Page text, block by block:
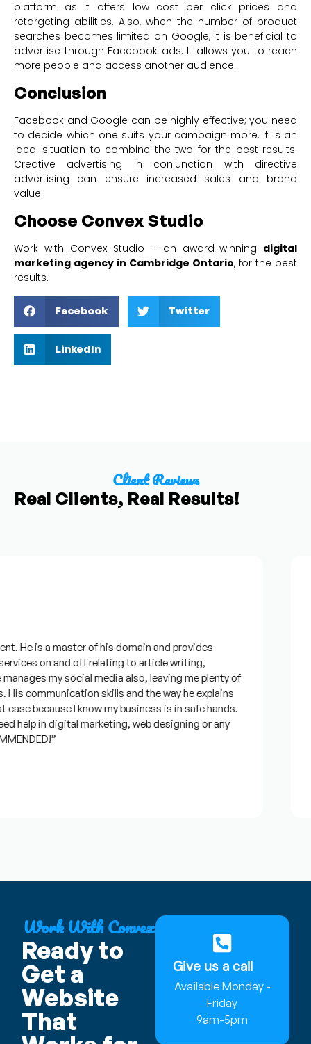
platform as it offers low cost per click prices and
retargeting abilities. Also, when the number of product
searches becomes limited on Google, it is beneficial to
advertise through Facebook ads. It allows you to reach
more people and access another audience.
Conclusion
Facebook and Google can be highly effective; you need
to decide which one suits your campaign more. It is an
ideal situation to combine the two for the best results.
Creative advertising in conjunction with directive
advertising can ensure increased sales and brand
value.
Choose Convex Studio
Work with Convex Studio – an award-winning digital
marketing agency in Cambridge Ontario, for the best
results.
Facebook Twitter
LinkedIn
Client Reviews
Real Clients, Real Results!
He is a master of his domain and provides
on and off relating to article writing,
my social media also, leaving me plenty of
communication skills and the way he explains
because I know my business is in safe hands.
help in digital marketing, web designing or any
Work With Convex
Ready to
Get a
Website
That
Give us a call
Available Monday -
Friday
9am-5pm